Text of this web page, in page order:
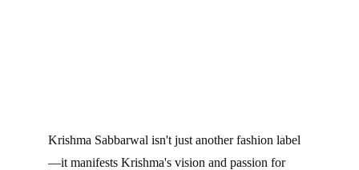
Krishma Sabbarwal isn't just another fashion label
—it manifests Krishma's vision and passion for